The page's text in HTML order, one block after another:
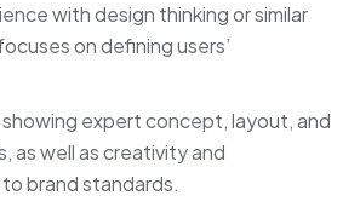
with design thinking or similar
on defining users’
expert concept, layout, and
as well as creativity and
brand standards.